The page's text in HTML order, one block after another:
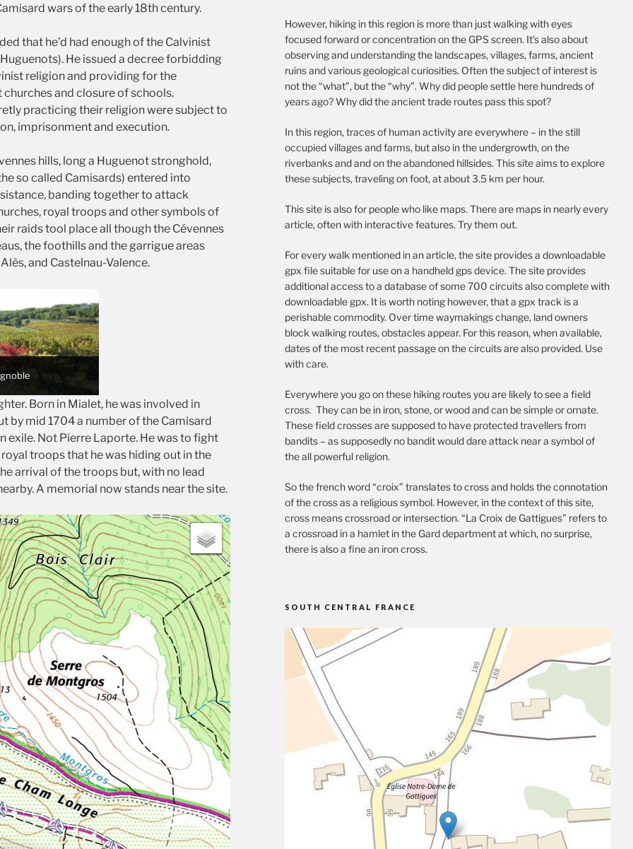
wars of the early 18th century.
that he’d had enough of the Calvinist
He issued a decree forbidding
religion and providing for the
and closure of schools.
practicing their religion were subject to
imprisonment and execution.
hills, long a Huguenot stronghold,
so called Camisards) entered into
banding together to attack
royal troops and other symbols of
raids tool place all though the Cévennes
the foothills and the garrigue areas
and Castelnau-Valence.
Born in Mialet, he was involved in
by mid 1704 a number of the Camisard
exile. Not Pierre Laporte. He was to fight
troops that he was hiding out in the
arrival of the troops but, with no lead
A memorial now stands near the site.
However, hiking in this region is more than just walking with eyes
focused forward or concentration on the GPS screen. It’s also about
observing and understanding the landscapes, villages, farms, ancient
ruins and various geological curiosities. Often the subject of interest is
not the “what”, but the “why”. Why did people settle here hundreds of
years ago? Why did the ancient trade routes pass this spot?
In this region, traces of human activity are everywhere – in the still
occupied villages and farms, but also in the undergrowth, on the
riverbanks and and on the abandoned hillsides. This site aims to explore
these subjects, traveling on foot, at about 3.5 km per hour.
This site is also for people who like maps. There are maps in nearly every
article, often with interactive features. Try them out.
For every walk mentioned in an article, the site provides a downloadable
gpx file suitable for use on a handheld gps device. The site provides
additional access to a database of some 700 circuits also complete with
downloadable gpx. It is worth noting however, that a gpx track is a
perishable commodity. Over time waymakings change, land owners
block walking routes, obstacles appear. For this reason, when available,
dates of the most recent passage on the circuits are also provided. Use
with care.
Everywhere you go on these hiking routes you are likely to see a field
cross. They can be in iron, stone, or wood and can be simple or ornate.
These field crosses are supposed to have protected travellers from
bandits – as supposedly no bandit would dare attack near a symbol of
the all powerful religion.
So the french word “croix” translates to cross and holds the connotation
of the cross as a religious symbol. However, in the context of this site,
cross means crossroad or intersection. “La Croix de Gattigues” refers to
a crossroad in a hamlet in the Gard department at which, no surprise,
there is also a fine an iron cross.
SOUTH CENTRAL FRANCE